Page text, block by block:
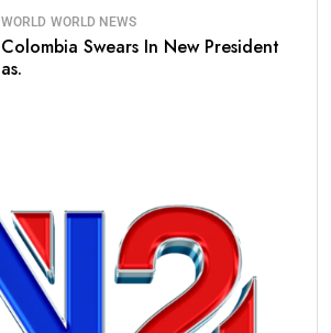
WORLD WORLD NEWS
Colombia Swears In New President
as.